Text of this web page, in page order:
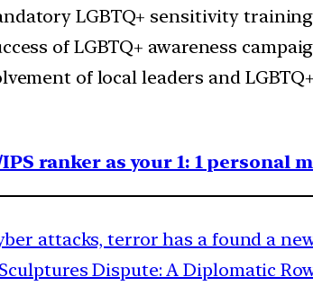
LGBTQ+ sensitivity
of LGBTQ+ awareness
of local leaders and
ranker as your 1: 1 personal
attacks, terror has a found a
Dispute: A Diplomatic